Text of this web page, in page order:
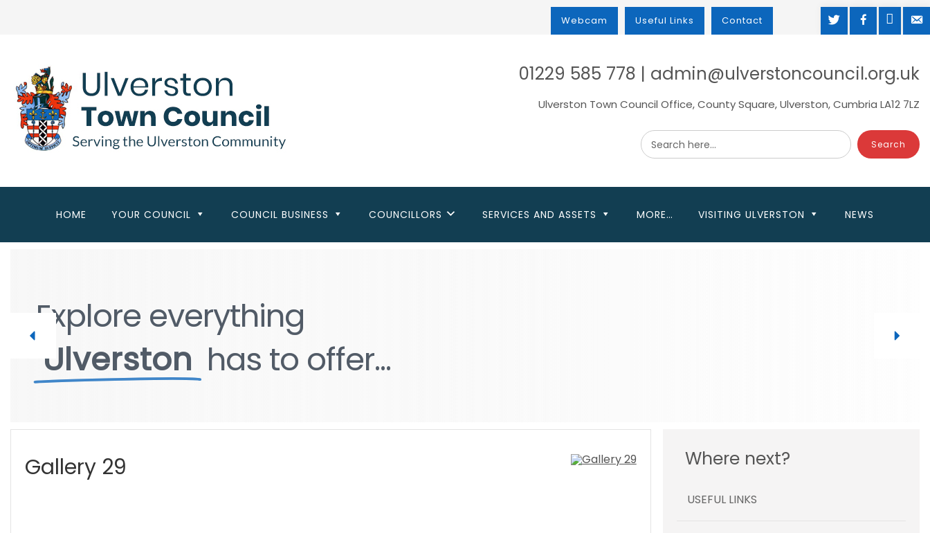
Webcam Useful Links Contact TWITTERFACEBOOK
MAP
01229 585 778 | admin@ulverstoncouncil.org.uk
Ulverston Town Council Office, County Square, Ulverston, Cumbria LA12 7LZ
Search here...
HOME YOUR COUNCIL COUNCIL BUSINESS COUNCILLORS SERVICES AND ASSETS MORE… VISITING ULVERSTON NEWS
Explore everything
Ulverston has to offer...
Gallery 29 Where next?
USEFUL LINKS